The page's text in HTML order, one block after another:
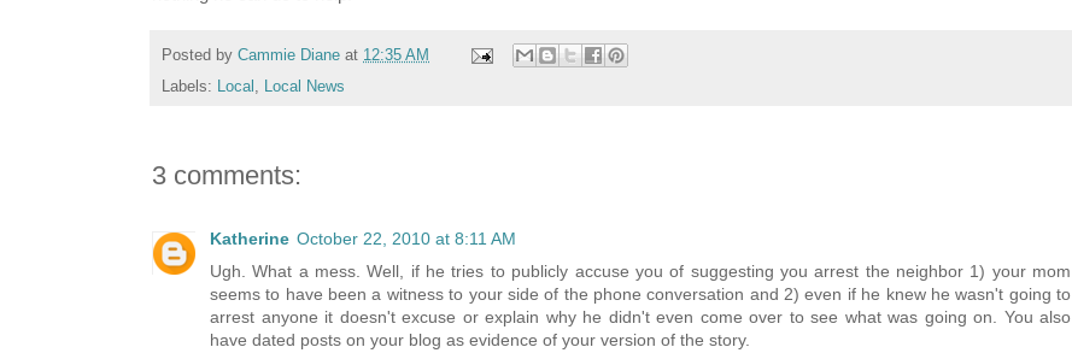
Posted by Cammie Diane at 12:35 AM
Labels: Local , Local News
3 comments:
Katherine October 22, 2010 at 8:11 AM
Ugh. What a mess. Well, if he tries to publicly accuse you of suggesting you arrest the neighbor 1) your mom
seems to have been a witness to your side of the phone conversation and 2) even if he knew he wasn't going to
arrest anyone it doesn't excuse or explain why he didn't even come over to see what was going on. You also
have dated posts on your blog as evidence of your version of the story.